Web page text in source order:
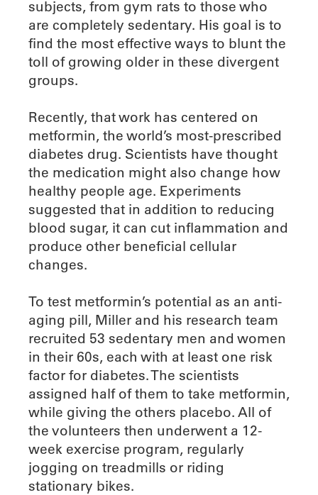
subjects, from gym rats to those who
are completely sedentary. His goal is to
find the most effective ways to blunt the
toll of growing older in these divergent
groups.
Recently, that work has centered on
metformin, the world’s most-prescribed
diabetes drug. Scientists have thought
the medication might also change how
healthy people age. Experiments
suggested that in addition to reducing
blood sugar, it can cut inflammation and
produce other beneficial cellular
changes.
To test metformin’s potential as an anti-
aging pill, Miller and his research team
recruited 53 sedentary men and women
in their 60s, each with at least one risk
factor for diabetes. The scientists
assigned half of them to take metformin,
while giving the others placebo. All of
the volunteers then underwent a 12-
week exercise program, regularly
jogging on treadmills or riding
stationary bikes.